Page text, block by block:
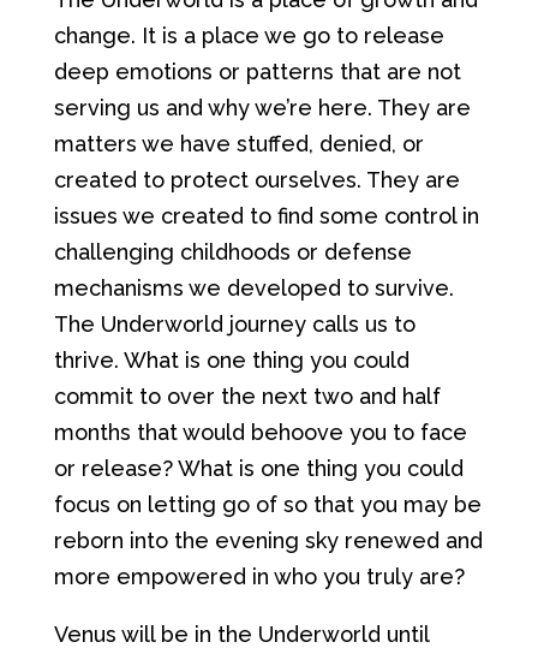
change. It is a place we go to release
deep emotions or patterns that are not
serving us and why we’re here. They are
matters we have stuffed, denied, or
created to protect ourselves. They are
issues we created to find some control in
challenging childhoods or defense
mechanisms we developed to survive.
The Underworld journey calls us to
thrive. What is one thing you could
commit to over the next two and half
months that would behoove you to face
or release? What is one thing you could
focus on letting go of so that you may be
reborn into the evening sky renewed and
more empowered in who you truly are?
Venus will be in the Underworld until